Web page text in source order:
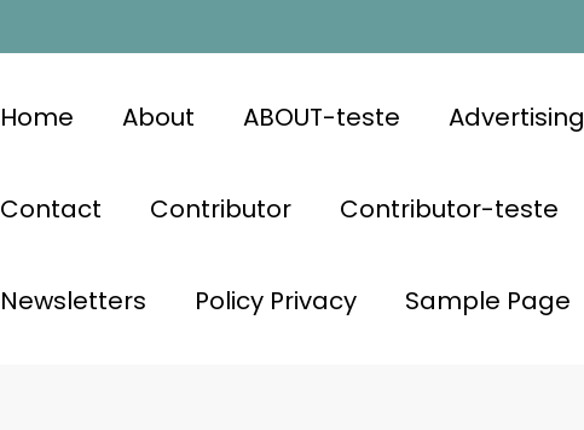
Home About ABOUT-teste Advertising
Contact Contributor Contributor-teste
Newsletters Policy Privacy Sample Page